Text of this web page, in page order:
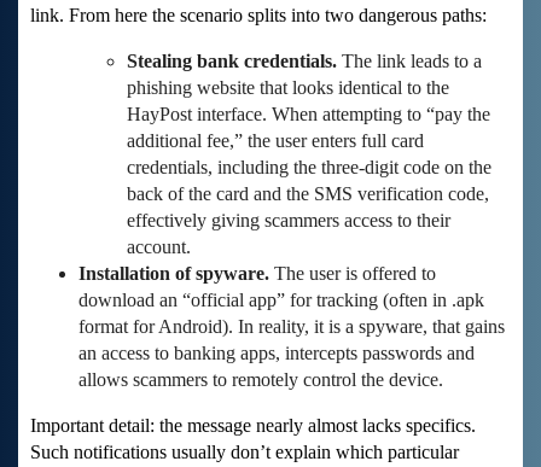
link. From here the scenario splits into two dangerous paths:
Stealing bank credentials. The link leads to a
phishing website that looks identical to the
HayPost interface. When attempting to “pay the
additional fee,” the user enters full card
credentials, including the three-digit code on the
back of the card and the SMS verification code,
effectively giving scammers access to their
account.
Installation of spyware. The user is offered to
download an “official app” for tracking (often in .apk
format for Android). In reality, it is a spyware, that gains
an access to banking apps, intercepts passwords and
allows scammers to remotely control the device.
Important detail: the message nearly almost lacks specifics.
Such notifications usually don’t explain which particular